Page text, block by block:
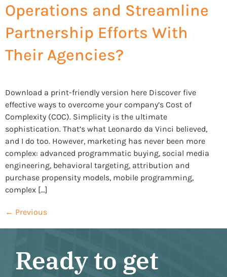
Operations and Streamline
Partnership Efforts With
Their Agencies?
Download a print-friendly version here Discover five
effective ways to overcome your company’s Cost of
Complexity (COC). Simplicity is the ultimate
sophistication. That’s what Leonardo da Vinci believed,
and I do too. However, marketing has never been more
complex: advanced programmatic buying, social media
engineering, behavioral targeting, attribution and
purchase propensity models, mobile programming,
complex […]
← Previous
Ready to get